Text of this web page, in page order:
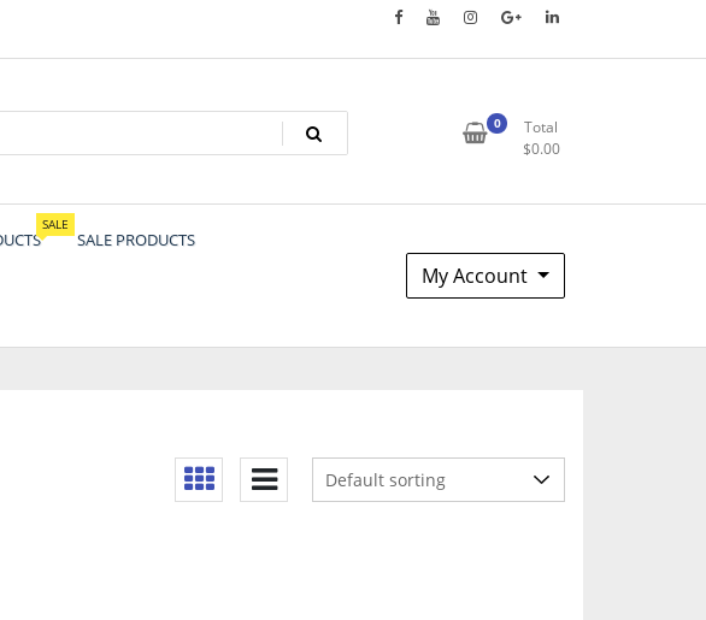
0
Total
$0.00
SALE
SALE PRODUCTS
My Account